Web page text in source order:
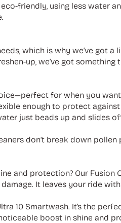
friendly, using less water
which is why we’ve got
up, we’ve got something
for when you
enough to protect
just beads up and slides
don’t break down
and protection? Our Fusion
It leaves your ride
10 Smartwash. It’s the
boost in shine and